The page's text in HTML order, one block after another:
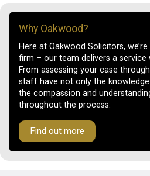
Why Oakwood?
Here at Oakwood Solicitors,
firm – our team delivers a service
From assessing your case
staff have not only the
the compassion and
throughout the process.
Find out more